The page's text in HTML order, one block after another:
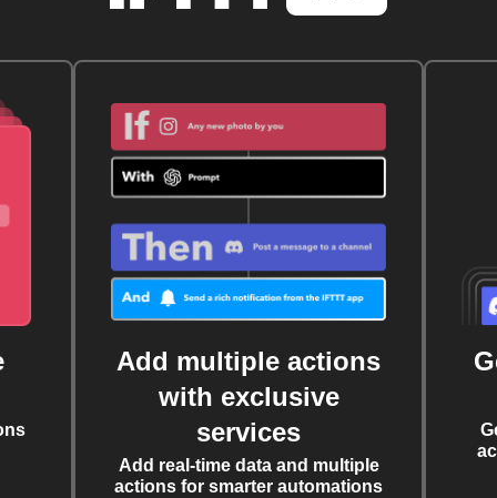
Add multiple actions
with exclusive
services
Add real-time data and multiple
actions for smarter automations